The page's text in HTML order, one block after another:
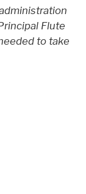
Flute
to take